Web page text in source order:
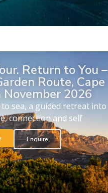
Return to You –
Route, Cape
November 2026
to sea, a guided retreat into
connection and self
Enquire